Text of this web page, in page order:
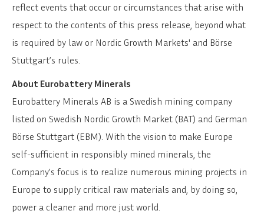
SVENSKA DEUTSCH
reflect events that occur or circumstances that arise with
respect to the contents of this press release, beyond what
is required by law or Nordic Growth Markets' and Börse
Stuttgart’s rules.
About Eurobattery Minerals
Eurobattery Minerals AB is a Swedish mining company
listed on Swedish Nordic Growth Market (BAT) and German
Börse Stuttgart (EBM). With the vision to make Europe
self-sufficient in responsibly mined minerals, the
Company’s focus is to realize numerous mining projects in
Europe to supply critical raw materials and, by doing so,
power a cleaner and more just world.